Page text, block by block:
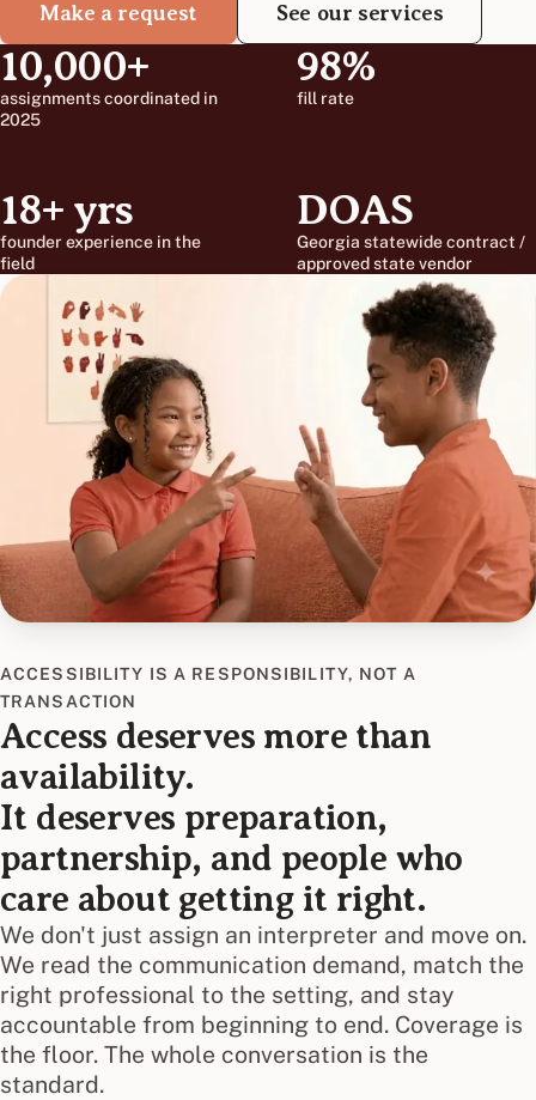
Make a request See our services
assignments coordinated in
2025
10,000+
fill rate
98%
founder experience in the
field
18+ yrs
Georgia statewide contract /
approved state vendor
DOAS
ACCESSIBILITY IS A RESPONSIBILITY, NOT A
TRANSACTION
Access deserves more than
availability.
It deserves preparation,
partnership, and people who
care about getting it right.
We don't just assign an interpreter and move on.
We read the communication demand, match the
right professional to the setting, and stay
accountable from beginning to end. Coverage is
the floor. The whole conversation is the
standard.